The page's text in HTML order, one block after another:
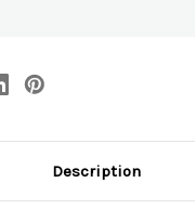
Description